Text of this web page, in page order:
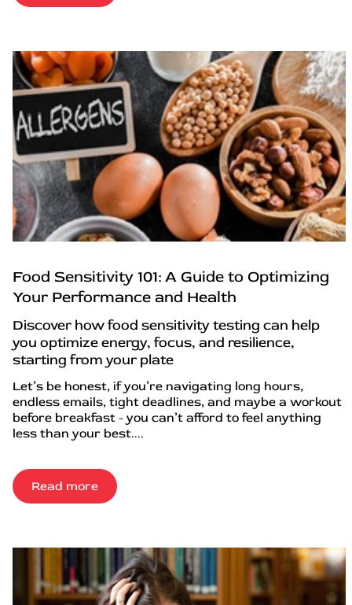
Food Sensitivity 101: A Guide to Optimizing
Your Performance and Health
Discover how food sensitivity testing can help
you optimize energy, focus, and resilience,
starting from your plate
Let’s be honest, if you’re navigating long hours,
endless emails, tight deadlines, and maybe a workout
before breakfast - you can’t afford to feel anything
less than your best....
Read more